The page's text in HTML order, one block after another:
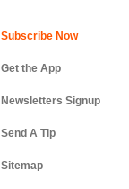
Get the App
Newsletters Signup
Send A Tip
Sitemap